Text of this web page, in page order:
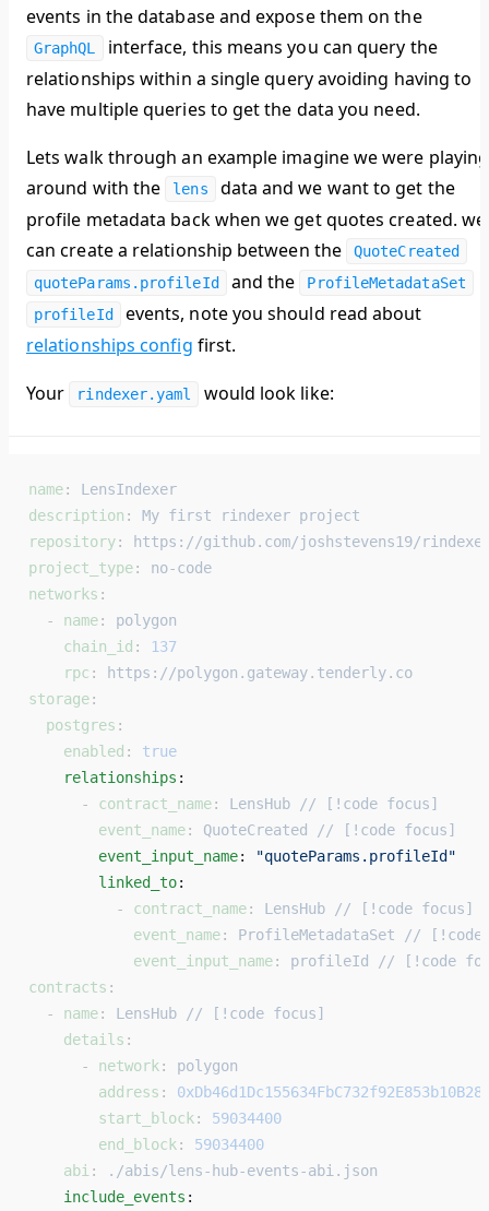
events in the database and expose them on the
GraphQL
interface, this means you can query the
relationships within a single query avoiding having to
have multiple queries to get the data you need.
Lets walk through an example imagine we were playing
around with the
lens
data and we want to get the
profile metadata back when we get quotes created. we
can create a relationship between the
QuoteCreated
quoteParams.profileId
and the
ProfileMetadataSet
profileId
events, note you should read about
relationships config first.
Your
rindexer.yaml would look like:
name: LensIndexer
description : My first rindexer project
repository:
https://github.com/joshstevens19/
project_type: no-code
networks :
  -
name: polygon
    chain_id
:
137
    rpc
:
https://polygon.gateway.tenderly.co
storage:
  postgres
:
    enabled
: true
    relationships
:
      -
contract_name: LensHub // [!code focus]
        event_name
: QuoteCreated // [!code focus]
        event_input_name
:
"quoteParams.profileId"
        linked_to
:
          -
contract_name: LensHub // [!code focus]
            event_name
: ProfileMetadataSet // [!code
            event_input_name
: profileId // [!code
contracts :
  -
name: LensHub // [!code focus]
    details
:
      -
network : polygon
        address
:
        start_block
: 59034400
        end_block
: 59034400
    abi
:
./abis/lens-hub-events-abi.json
    include_events
: